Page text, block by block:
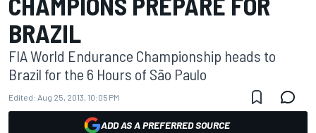
BRAZIL
FIA World Endurance Championship heads to
Brazil for the 6 Hours of São Paulo
Edited: Aug 25, 2013, 10:05 PM
ADD AS A PREFERRED SOURCE